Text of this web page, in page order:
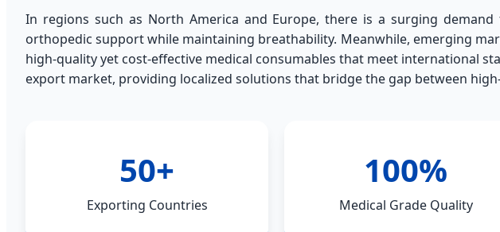
In regions such as North America and Europe, there is a surging
orthopedic support while maintaining breathability. Meanwhile, emerging
high-quality yet cost-effective medical consumables that meet international
export market, providing localized solutions that bridge the gap between
50+
Exporting Countries
100%
Medical Grade Quality